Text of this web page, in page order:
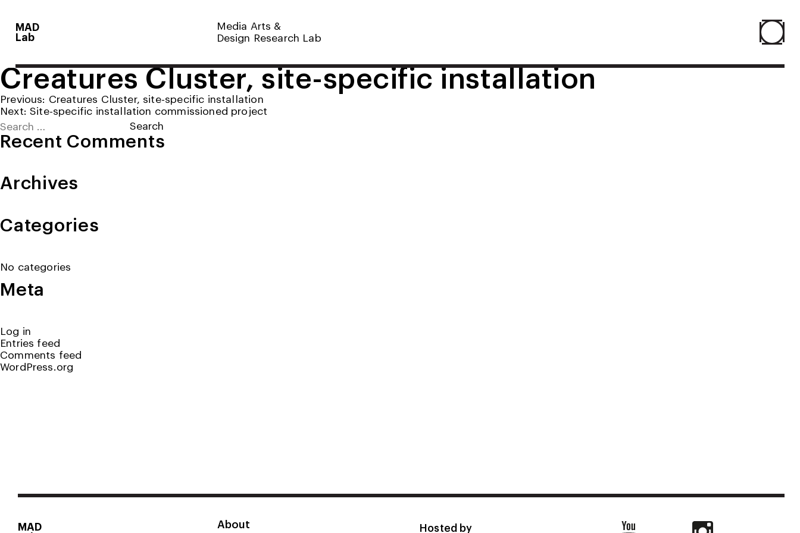
MAD
Lab
Media Arts &
Design Research Lab
Creatures Cluster, site-specific installation
Post
navigation
Previous: Creatures Cluster, site-specific installation
Next: Site-specific installation commissioned project
Search
for:
Recent Comments
Archives
Categories
No categories
Meta
Log in
Entries feed
Comments feed
WordPress.org
MAD
About
Hosted by